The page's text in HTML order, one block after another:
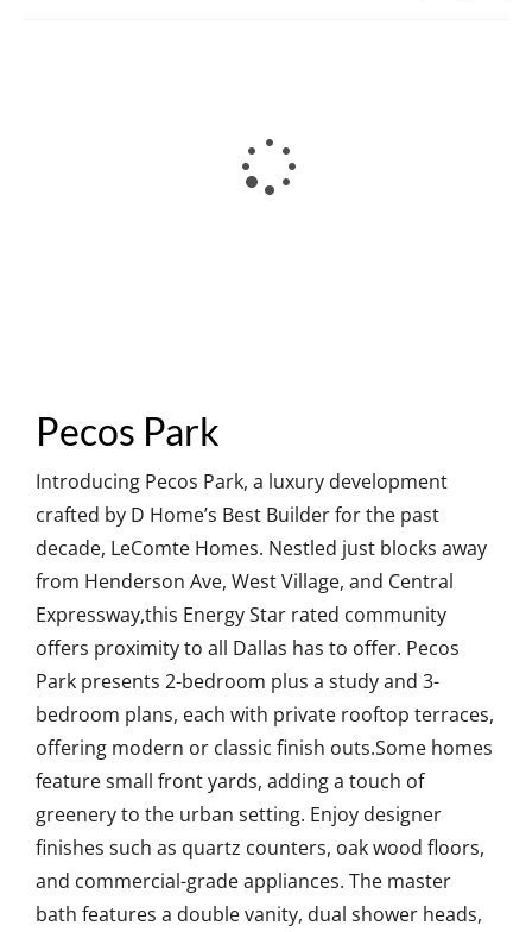
Pecos Park
Introducing Pecos Park, a luxury development
crafted by D Home’s Best Builder for the past
decade, LeComte Homes. Nestled just blocks away
from Henderson Ave, West Village, and Central
Expressway,this Energy Star rated community
offers proximity to all Dallas has to offer. Pecos
Park presents 2-bedroom plus a study and 3-
bedroom plans, each with private rooftop terraces,
offering modern or classic finish outs.Some homes
feature small front yards, adding a touch of
greenery to the urban setting. Enjoy designer
finishes such as quartz counters, oak wood floors,
and commercial-grade appliances. The master
bath features a double vanity, dual shower heads,